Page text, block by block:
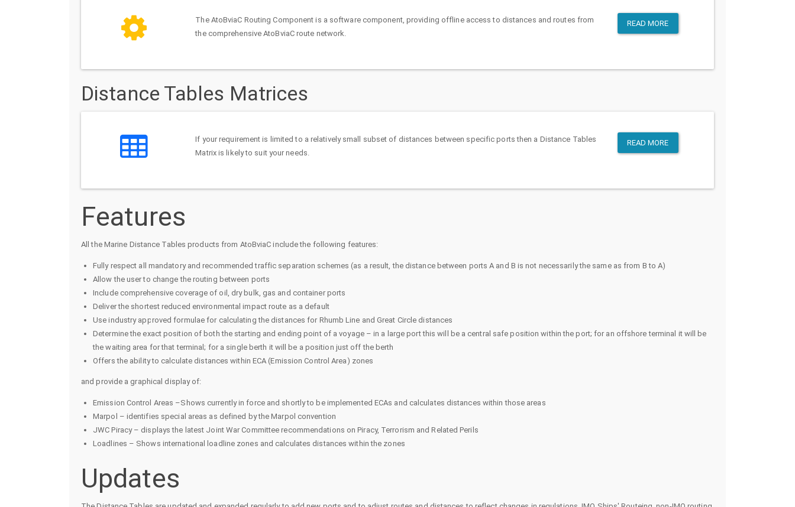
The AtoBviaC Routing Component is a software component, providing offline access to distances and routes from
the comprehensive AtoBviaC route network.
READ MORE
Distance Tables Matrices
If your requirement is limited to a relatively small subset of distances between specific ports then a Distance Tables
Matrix is likely to suit your needs.
READ MORE
Features
All the Marine Distance Tables products from AtoBviaC include the following features:
Fully respect all mandatory and recommended traffic separation schemes (as a result, the distance between ports A and B is not necessarily the same as from B to A)
Allow the user to change the routing between ports
Include comprehensive coverage of oil, dry bulk, gas and container ports
Deliver the shortest reduced environmental impact route as a default
Use industry approved formulae for calculating the distances for Rhumb Line and Great Circle distances
Determine the exact position of both the starting and ending point of a voyage – in a large port this will be a central safe position within the port; for an offshore terminal it will be
the waiting area for that terminal; for a single berth it will be a position just off the berth
Offers the ability to calculate distances within ECA (Emission Control Area) zones
and provide a graphical display of:
Emission Control Areas –Shows currently in force and shortly to be implemented ECAs and calculates distances within those areas
Marpol – identifies special areas as defined by the Marpol convention
JWC Piracy – displays the latest Joint War Committee recommendations on Piracy, Terrorism and Related Perils
Loadlines – Shows international loadline zones and calculates distances within the zones
Updates